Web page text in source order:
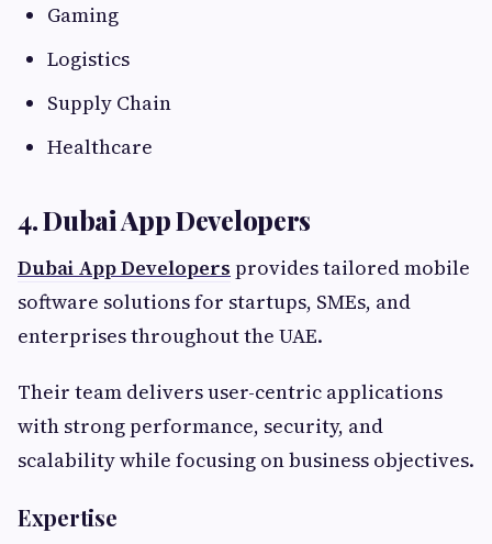
Gaming
Logistics
Supply Chain
Healthcare
4. Dubai App Developers
Dubai App Developers provides tailored mobile
software solutions for startups, SMEs, and
enterprises throughout the UAE.
Their team delivers user-centric applications
with strong performance, security, and
scalability while focusing on business objectives.
Expertise